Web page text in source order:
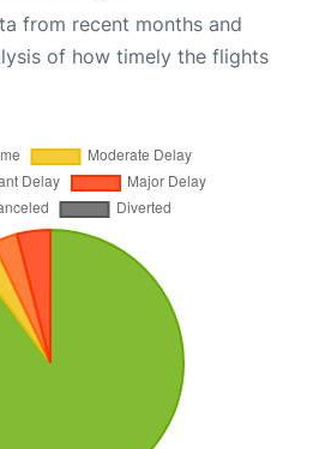
from recent months and
of how timely the flights